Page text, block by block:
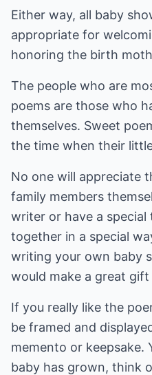
Either way, all baby
appropriate for
honoring the birth
The people who are
poems are those who
themselves. Sweet
the time when their
No one will appreciate
family members
writer or have a
together in a special
writing your own baby
would make a great gift
If you really like the
be framed and
memento or keepsake.
baby has grown, think